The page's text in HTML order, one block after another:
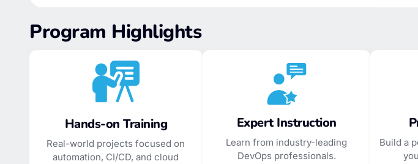
Program Highlights
Hands-on Training
Real-world projects focused on
automation, CI/CD, and cloud
Expert Instruction
Learn from industry-leading
DevOps professionals.
Build a